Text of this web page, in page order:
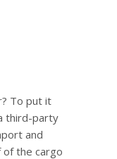
To put it
third-party
and
the cargo